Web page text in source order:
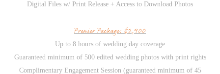
Digital Files w/ Print Release + Access to Download Photos
Premier Package: $2,900
Up to 8 hours of wedding day coverage
Guaranteed minimum of 500 edited wedding photos with print rights
Complimentary Engagement Session (guaranteed minimum of 45